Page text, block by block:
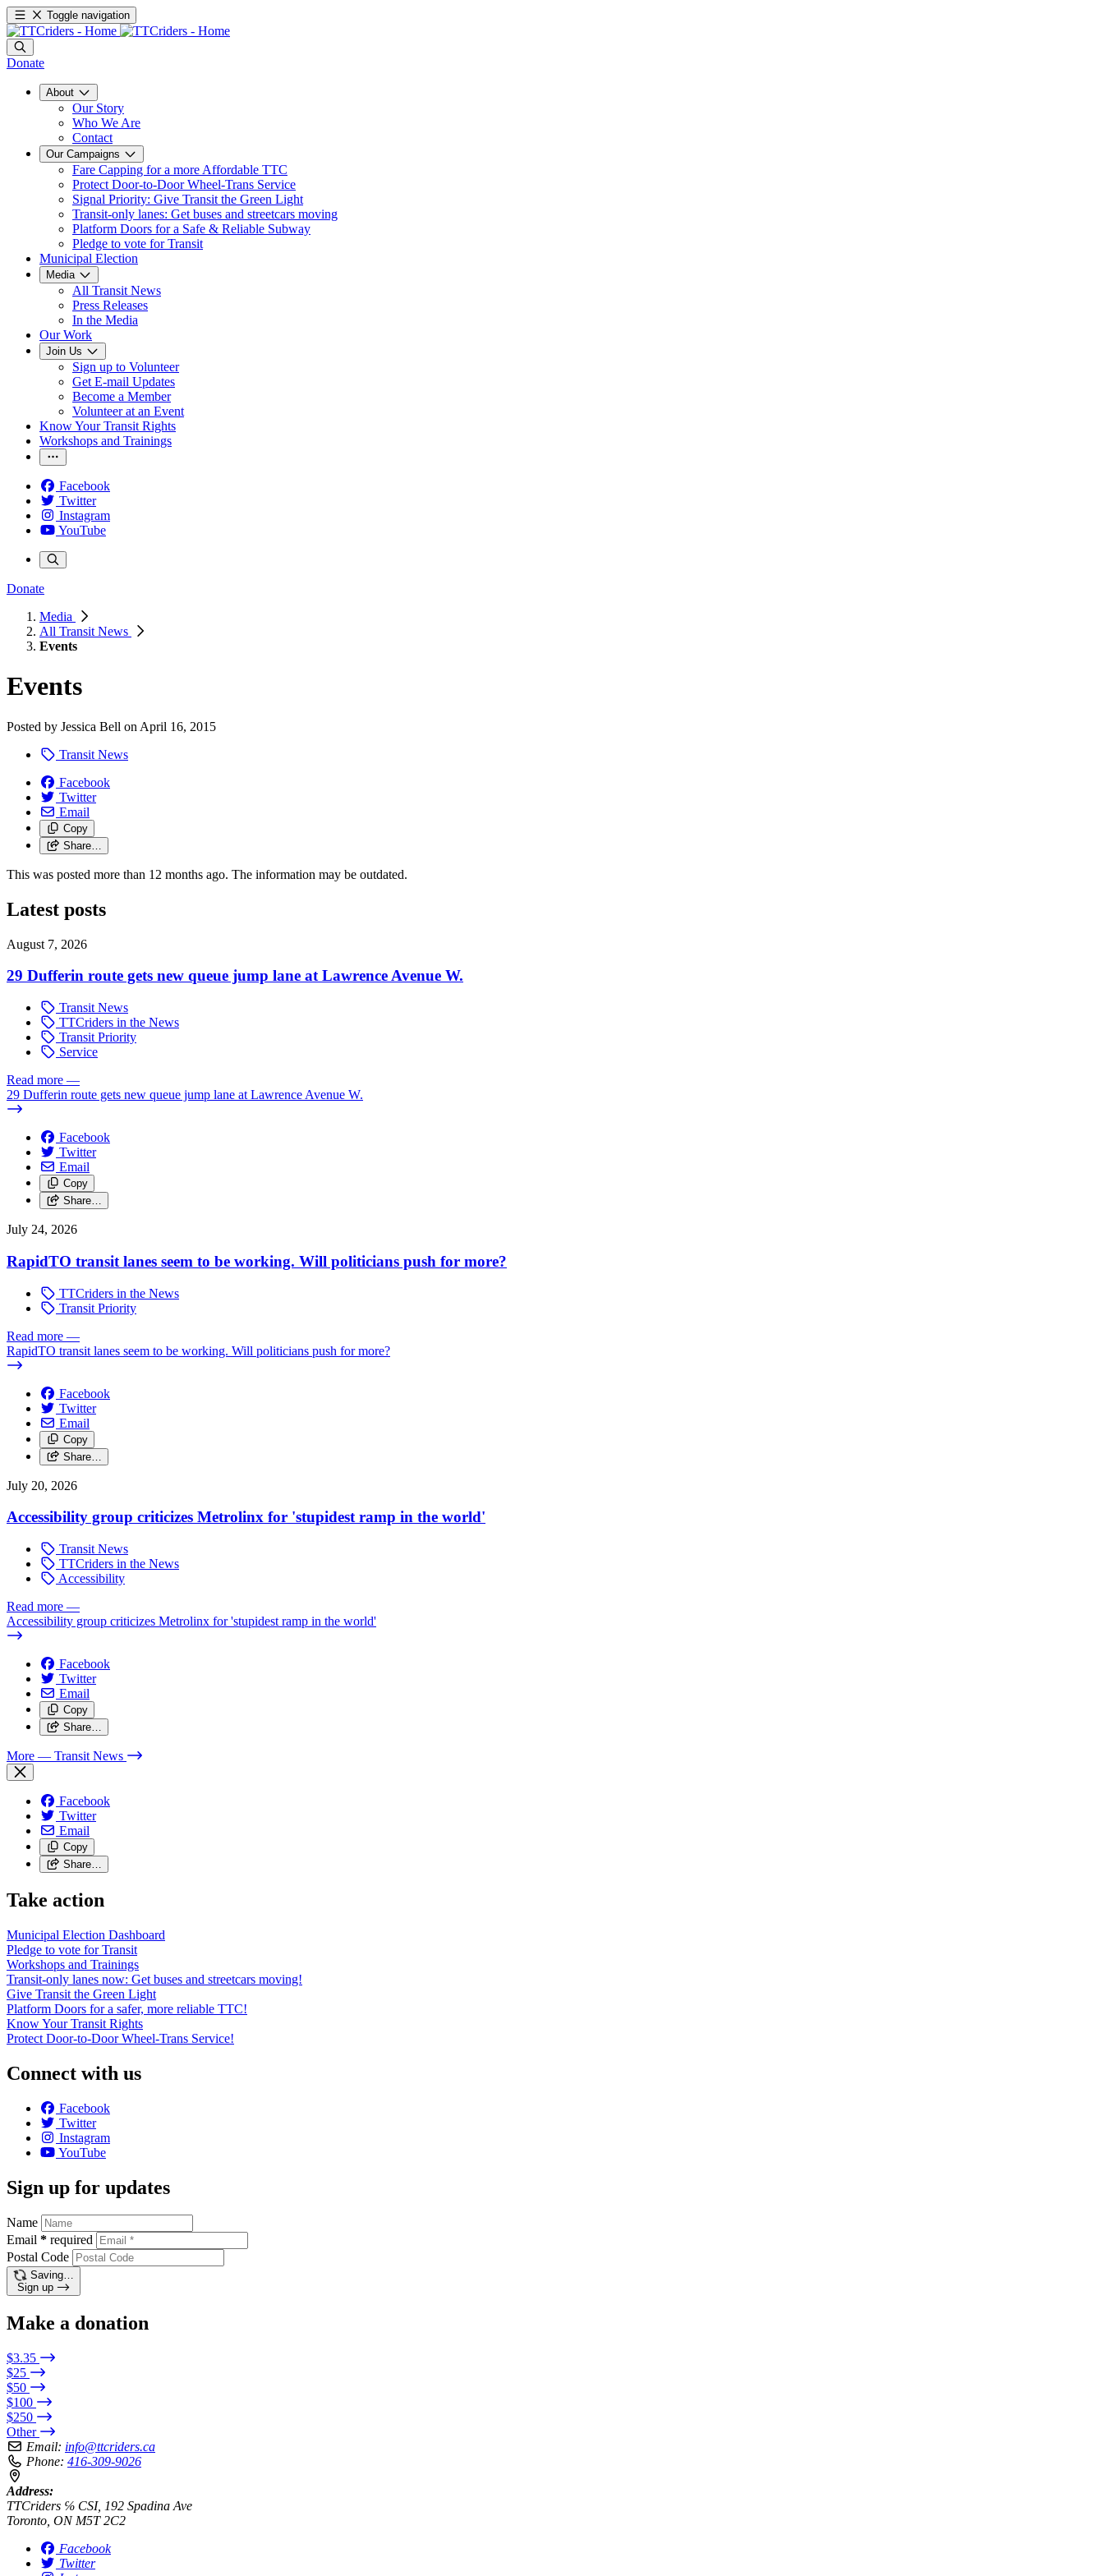
Toggle navigation
Donate
About
Our Story
Who We Are
Contact
Our Campaigns
Fare Capping for a more Affordable TTC
Protect Door-to-Door Wheel-Trans Service
Signal Priority: Give Transit the Green Light
Transit-only lanes: Get buses and streetcars moving
Platform Doors for a Safe & Reliable Subway
Pledge to vote for Transit
Municipal Election
Media
All Transit News
Press Releases
In the Media
Our Work
Join Us
Sign up to Volunteer
Get E-mail Updates
Become a Member
Volunteer at an Event
Know Your Transit Rights
Workshops and Trainings
Facebook
Twitter
Instagram
YouTube
Donate
Media
All Transit News
Events
Events
Posted by Jessica Bell on April 16, 2015
Transit News
Facebook
Twitter
Email
Copy
Share…
This was posted more than 12 months ago. The information may be outdated.
Latest posts
August 7, 2026
29 Dufferin route gets new queue jump lane at Lawrence Avenue W.
Transit News
TTCriders in the News
Transit Priority
Service
Read more —
29 Dufferin route gets new queue jump lane at Lawrence Avenue W.
Facebook
Twitter
Email
Copy
Share…
July 24, 2026
RapidTO transit lanes seem to be working. Will politicians push for more?
TTCriders in the News
Transit Priority
Read more —
RapidTO transit lanes seem to be working. Will politicians push for more?
Facebook
Twitter
Email
Copy
Share…
July 20, 2026
Accessibility group criticizes Metrolinx for 'stupidest ramp in the world'
Transit News
TTCriders in the News
Accessibility
Read more —
Accessibility group criticizes Metrolinx for 'stupidest ramp in the world'
Facebook
Twitter
Email
Copy
Share…
More — Transit News
Facebook
Twitter
Email
Copy
Share…
Take action
Municipal Election Dashboard
Pledge to vote for Transit
Workshops and Trainings
Transit-only lanes now: Get buses and streetcars moving!
Give Transit the Green Light
Platform Doors for a safer, more reliable TTC!
Know Your Transit Rights
Protect Door-to-Door Wheel-Trans Service!
Connect with us
Facebook
Twitter
Instagram
YouTube
Sign up for updates
Name
Email * required
Postal Code
Saving…
Sign up
Make a donation
$3.35
$25
$50
$100
$250
Other
Email: info@ttcriders.ca
Phone: 416-309-9026
Address:
TTCriders ℅ CSI, 192 Spadina Ave
Toronto, ON M5T 2C2
Facebook
Twitter